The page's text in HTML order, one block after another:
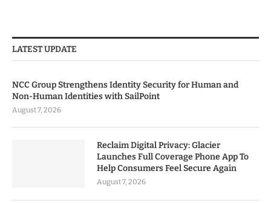
LATEST UPDATE
NCC Group Strengthens Identity Security for Human and
Non-Human Identities with SailPoint
August 7, 2026
Reclaim Digital Privacy: Glacier
Launches Full Coverage Phone App To
Help Consumers Feel Secure Again
August 7, 2026